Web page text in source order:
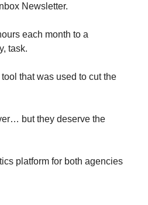
Newsletter.
each month to a
task.
that was used to cut the
but they deserve the
platform for both agencies